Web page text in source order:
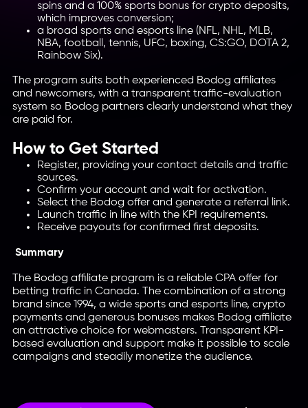
spins and a 100% sports bonus for crypto deposits,
which improves conversion;
a broad sports and esports line (NFL, NHL, MLB,
NBA, football, tennis, UFC, boxing, CS:GO, DOTA 2,
Rainbow Six).
The program suits both experienced Bodog affiliates
and newcomers, with a transparent traffic-evaluation
system so Bodog partners clearly understand what they
are paid for.
How to Get Started
Register, providing your contact details and traffic
sources.
Confirm your account and wait for activation.
Select the Bodog offer and generate a referral link.
Launch traffic in line with the KPI requirements.
Receive payouts for confirmed first deposits.
Summary
The Bodog affiliate program is a reliable CPA offer for
betting traffic in Canada. The combination of a strong
brand since 1994, a wide sports and esports line, crypto
payments and generous bonuses makes Bodog affiliate
an attractive choice for webmasters. Transparent KPI-
based evaluation and support make it possible to scale
campaigns and steadily monetize the audience.